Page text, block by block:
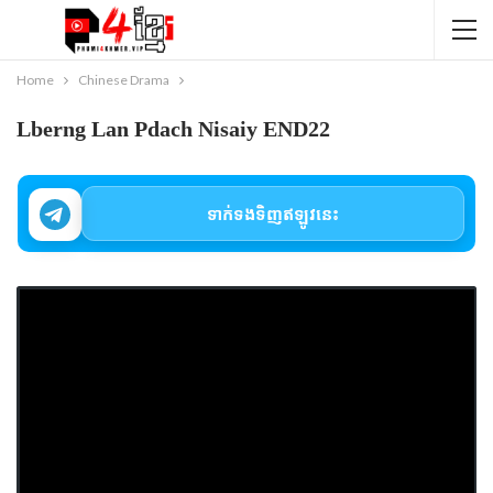
Home Chinese Drama
Lberng Lan Pdach Nisaiy END22
ទាក់ទងទិញឥឡូវនេះ